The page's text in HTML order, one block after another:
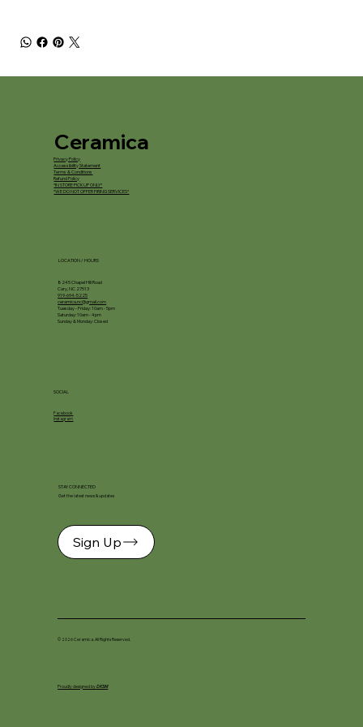
Ceramica
Privacy Policy
Accessibility Statement
Terms & Conditions
Refund Policy
*IN STORE PICKUP ONLY*
*WE DO NOT OFFER FIRING SERVICES*
LOCATION / HOURS
8245 Chapel Hill Road
Cary, NC 27513
919-694-5225
ceramica.nc@gmail.com
Tuesday - Friday: 10am - 5pm
Saturday: 10am - 4pm
Sunday & Monday: Closed
SOCIAL
Facebook
Instagram
STAY CONNECTED
Get the latest news & updates
Sign Up
© 2026 Ceramica. All Rights Reserved.
Proudly designed byDKSM